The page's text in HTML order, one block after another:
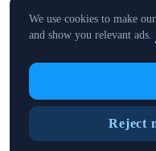
We use cookies to make
and show you relevant ads.
Reject